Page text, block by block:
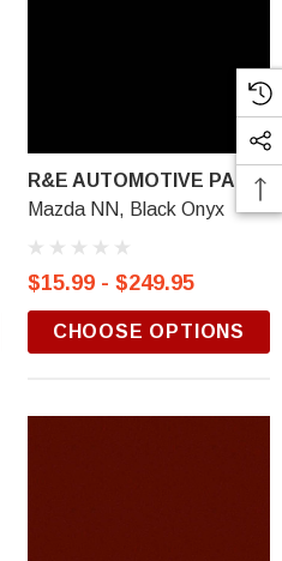
R&E AUTOMOTIVE PAINT
Mazda NN, Black Onyx
$15.99 - $249.95
CHOOSE OPTIONS